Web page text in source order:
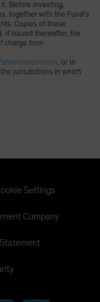
Before investing,
together with the Fund’s
Copies of these
if issued thereafter, the
charge from
, or in
jurisdictions in which
Settings
Company